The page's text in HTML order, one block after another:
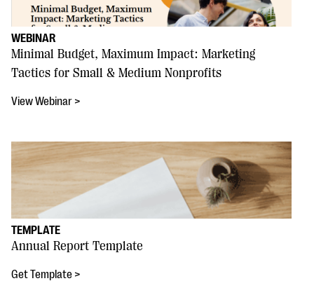
TEMPLATE
Annual Report Template
Get Template >
WEBINAR
Minimal Budget, Maximum Impact: Marketing
Tactics for Small & Medium Nonprofits
View Webinar >